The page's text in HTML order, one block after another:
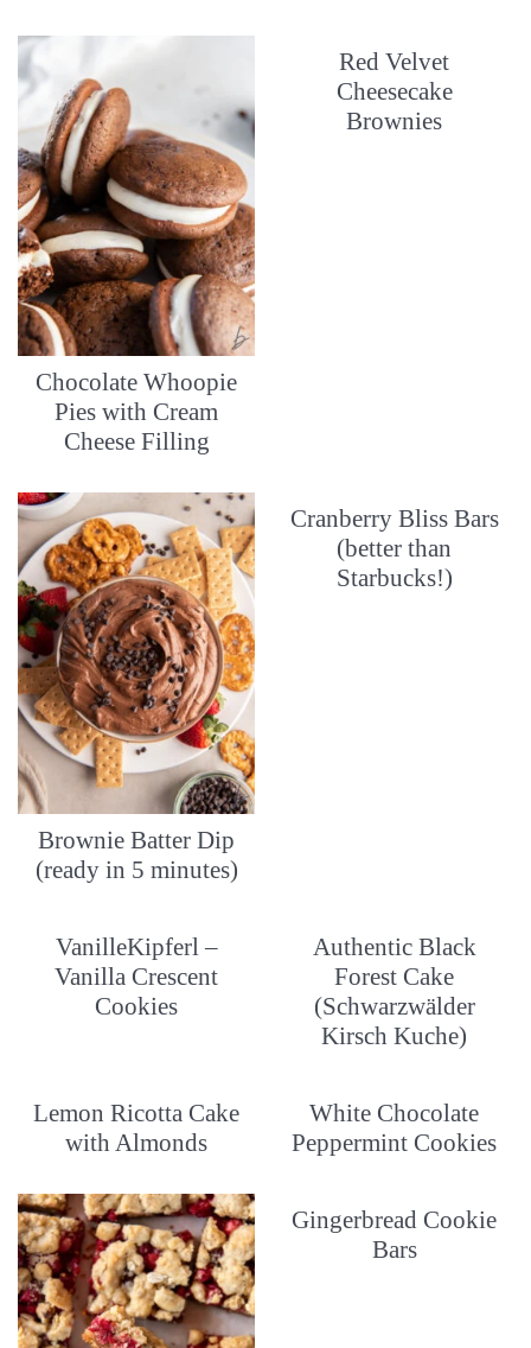
Chocolate Whoopie
Pies with Cream
Cheese Filling
Red Velvet
Cheesecake
Brownies
Brownie Batter Dip
(ready in 5 minutes)
Cranberry Bliss Bars
(better than
Starbucks!)
VanilleKipferl –
Vanilla Crescent
Cookies
Authentic Black
Forest Cake
(Schwarzwälder
Kirsch Kuche)
Lemon Ricotta Cake
with Almonds
White Chocolate
Peppermint Cookies
Gingerbread Cookie
Bars